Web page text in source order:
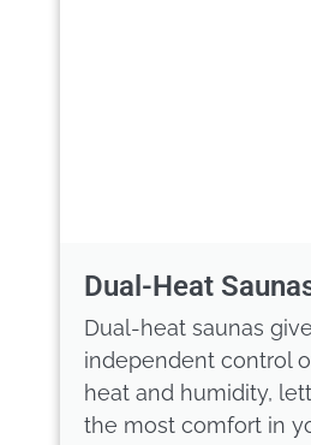
Dual-Heat
Dual-heat saunas
independent control
heat and humidity,
the most comfort in